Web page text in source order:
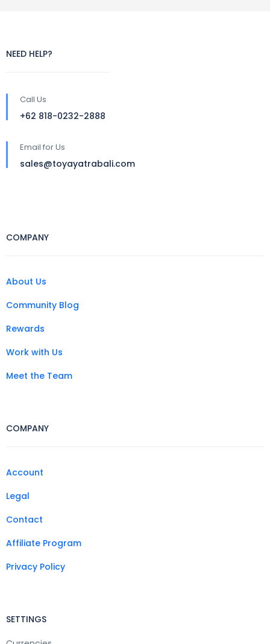
NEED HELP?
Call Us
+62 818-0232-2888
Email for Us
sales@toyayatrabali.com
COMPANY
About Us
Community Blog
Rewards
Work with Us
Meet the Team
COMPANY
Account
Legal
Contact
Affiliate Program
Privacy Policy
SETTINGS